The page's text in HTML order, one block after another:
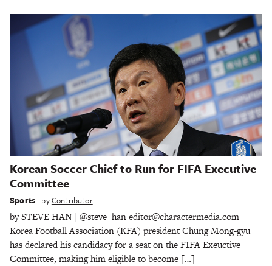
Korean Soccer Chief to Run for FIFA Executive
Committee
Sports byContributor
by STEVE HAN | @steve_han editor@charactermedia.com
Korea Football Association (KFA) president Chung Mong-gyu
has declared his candidacy for a seat on the FIFA Exeuctive
Committee, making him eligible to become […]